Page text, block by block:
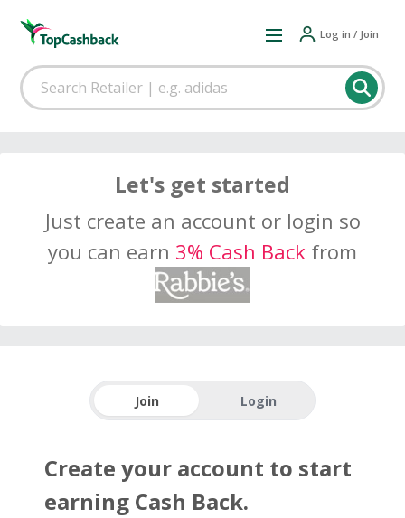
Log in / Join
Let's get started
Just create an account or login so
you can earn 3% Cash Back from
Join Login
Create your account to start
earning Cash Back.